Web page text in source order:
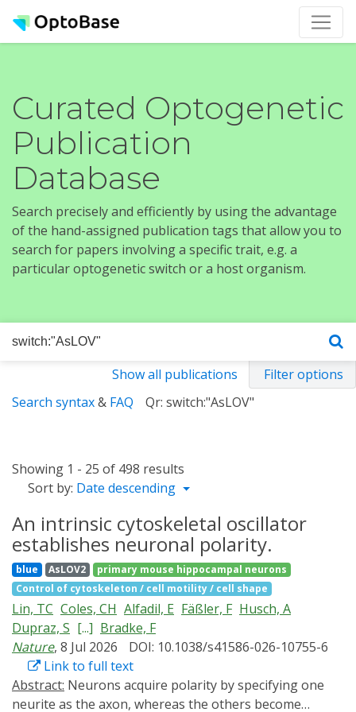
Curated Optogenetic
Publication
Database
Search precisely and efficiently by using the advantage
of the hand-assigned publication tags that allow you to
search for papers involving a specific trait, e.g. a
particular optogenetic switch or a host organism.
Show all publications
Filter options
Search syntax& FAQ Qr: switch:"AsLOV"
Showing 1 - 25 of 498 results
Sort by: Date descending
An intrinsic cytoskeletal oscillator
establishes neuronal polarity.
blue AsLOV2
primary mouse hippocampal neurons
Control of cytoskeleton / cell motility / cell shape
Lin, TC Coles, CH Alfadil, E Fäßler, F Husch, A
Dupraz, S [...] Bradke, F
Nature, 8 Jul 2026
DOI: 10.1038/s41586-026-10755-6
Link to full text
Abstract:
neurite as the axon, whereas the others become